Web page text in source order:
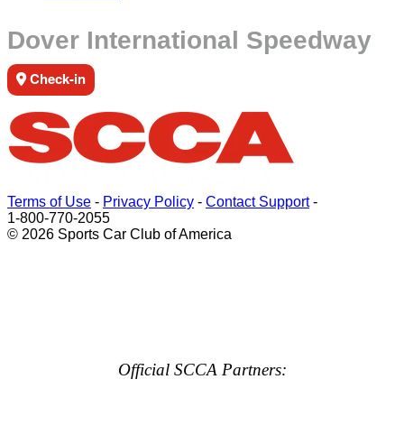
Dover International Speedway
Check-in
Terms of Use - Privacy Policy - Contact Support-
1-800-770-2055
© 2026 Sports Car Club of America
Official SCCA Partners: